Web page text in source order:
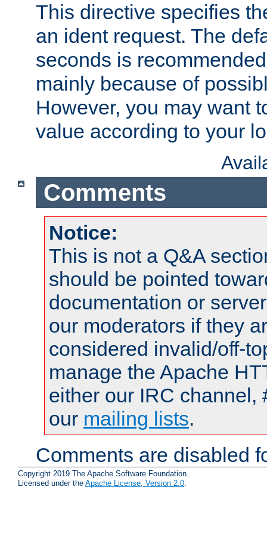
This directive specifies
an ident request. The
seconds is
mainly because of
However, you may want
value according to your
Comments
Notice:
This is not a Q&A
should be pointed
documentation or
our moderators if they
considered invalid/off-
manage the Apache
either our IRC channel,
our mailing lists.
Comments are disabled
Copyright 2019 The Apache Software Foundation.
Licensed under the Apache License, Version 2.0.